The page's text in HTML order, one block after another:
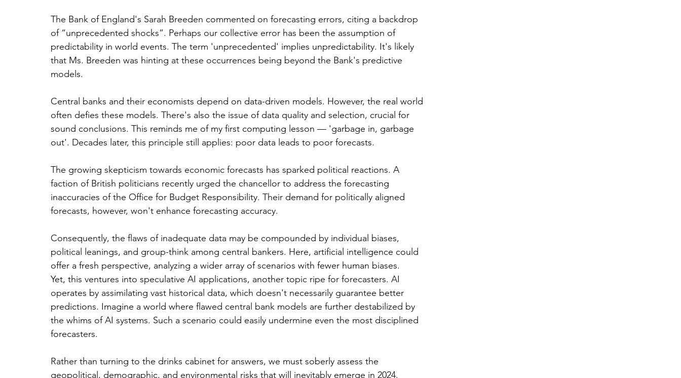
The Bank of England's Sarah Breeden commented on forecasting errors, citing a backdrop
of “unprecedented shocks”. Perhaps our collective error has been the assumption of
predictability in world events. The term 'unprecedented' implies unpredictability. It's likely
that Ms. Breeden was hinting at these occurrences being beyond the Bank's predictive
models.
Central banks and their economists depend on data-driven models. However, the real world
often defies these models. There's also the issue of data quality and selection, crucial for
sound conclusions. This reminds me of my first computing lesson — 'garbage in, garbage
out'. Decades later, this principle still applies: poor data leads to poor forecasts.
The growing skepticism towards economic forecasts has sparked political reactions. A
faction of British politicians recently urged the chancellor to address the forecasting
inaccuracies of the Office for Budget Responsibility. Their demand for politically aligned
forecasts, however, won't enhance forecasting accuracy.
Consequently, the flaws of inadequate data may be compounded by individual biases,
political leanings, and group-think among central bankers. Here, artificial intelligence could
offer a fresh perspective, analyzing a wider array of scenarios with fewer human biases.
Yet, this ventures into speculative AI applications, another topic ripe for forecasters. AI
operates by assimilating vast historical data, which doesn't necessarily guarantee better
predictions. Imagine a world where flawed central bank models are further destabilized by
the whims of AI systems. Such a scenario could easily undermine even the most disciplined
forecasters.
Rather than turning to the drinks cabinet for answers, we must soberly assess the
geopolitical, demographic, and environmental risks that will inevitably emerge in 2024.